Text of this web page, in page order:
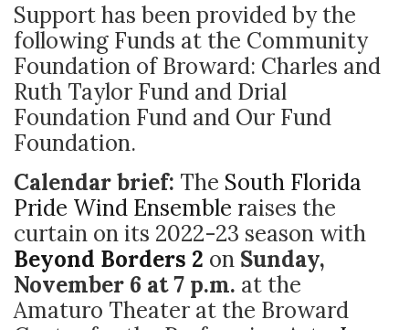
Support has been provided by the
following Funds at the Community
Foundation of Broward: Charles and
Ruth Taylor Fund and Drial
Foundation Fund and Our Fund
Foundation.
Calendar brief: The South Florida
Pride Wind Ensemble raises the
curtain on its 2022-23 season with
Beyond Borders 2 on Sunday,
November 6 at 7 p.m. at the
Amaturo Theater at the Broward